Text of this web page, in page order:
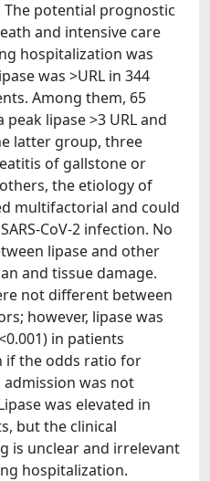
The potential prognostic
and intensive care
hospitalization was
was >URL in 344
Among them, 65
peak lipase >3 URL and
latter group, three
of gallstone or
the etiology of
multifactorial and could
CoV-2 infection. No
lipase and other
and tissue damage.
not different between
however, lipase was
in patients
if the odds ratio for
admission was not
was elevated in
but the clinical
is unclear and irrelevant
hospitalization.